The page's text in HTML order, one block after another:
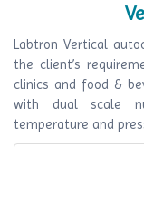
Labtron Vertical
the client’s
clinics and food &
with dual scale
temperature and